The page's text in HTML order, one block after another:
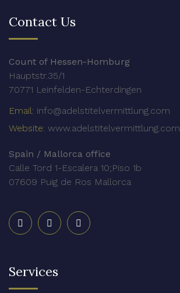
Contact Us
Count of Hessen-Homburg
Hauptstr.35/1
70771 Leinfelden-Echterdingen
Email: info@adelstitelvermittlung.com
Website: www.adelstitelvermittlung.com
Spain / Mallorca office
Calle Tord 1-Escalera 10;Piso 1b
07609 Puig de Ros Mallorca
Services